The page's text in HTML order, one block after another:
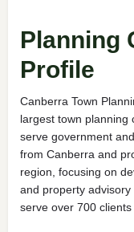
Planning
Profile
Canberra Town
largest town planning
serve government
from Canberra and
region, focusing on
and property
serve over 700